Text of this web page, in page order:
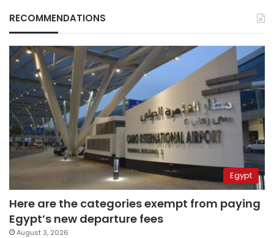
RECOMMENDATIONS
Egypt
Here are the categories exempt from paying
Egypt’s new departure fees
August 3, 2026